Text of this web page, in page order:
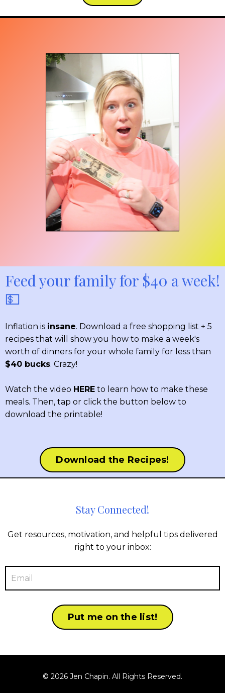
Feed your family for $40 a week!
💵
Inflation is insane. Download a free shopping list + 5
recipes that will show you how to make a week's
worth of dinners for your whole family for less than
$40 bucks. Crazy!
Watch the video HERE to learn how to make these
meals. Then, tap or click the button below to
download the printable!
Download the Recipes!
Stay Connected!
Get resources, motivation, and helpful tips delivered
right to your inbox:
Put me on the list!
© 2026 Jen Chapin. All Rights Reserved.